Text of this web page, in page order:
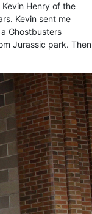
Henry of the
Kevin sent me
Ghostbusters
Jurassic park. Then